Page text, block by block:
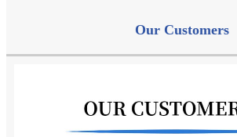
Our Customers